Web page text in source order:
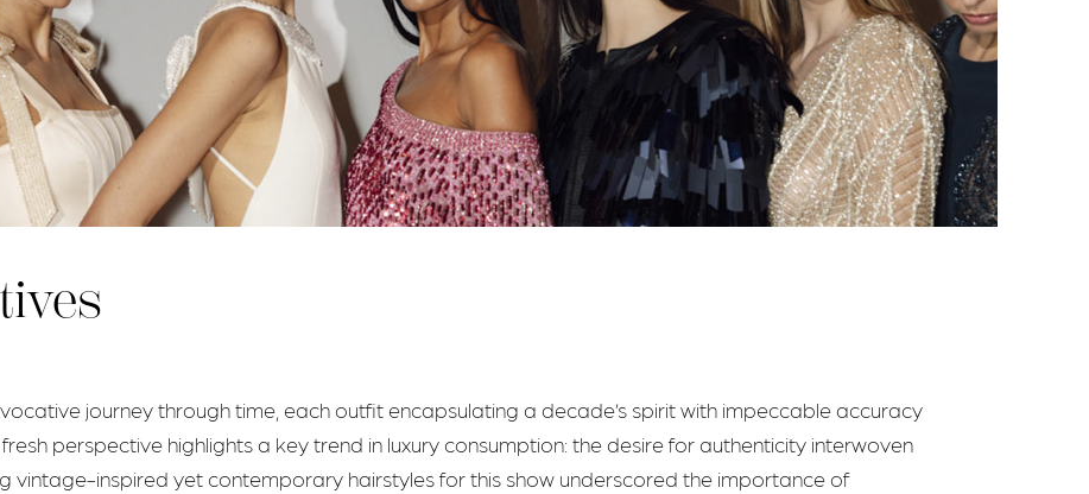
journey through time, each outfit encapsulating a decade’s spirit with impeccable accuracy
perspective highlights a key trend in luxury consumption: the desire for authenticity interwoven
vintage-inspired yet contemporary hairstyles for this show underscored the importance of